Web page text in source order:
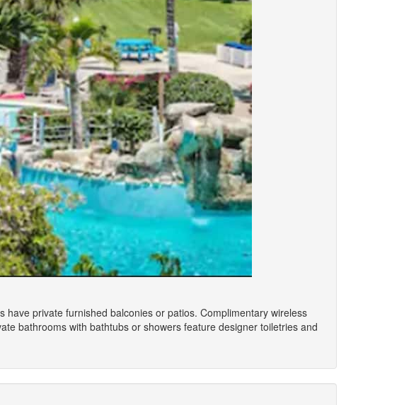
private furnished balconies or patios. Complimentary wireless
bathrooms with bathtubs or showers feature designer toiletries and